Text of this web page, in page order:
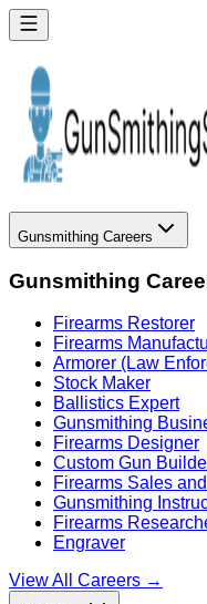
Gunsmithing Careers
Gunsmithing
Firearms Restorer
Firearms
Armorer (Law
Stock Maker
Ballistics Expert
Gunsmithing
Firearms Designer
Custom Gun
Firearms Sales
Gunsmithing
Firearms
Engraver
View All Careers →